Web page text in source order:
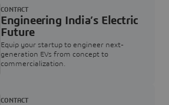
Engineering India’s Electric
Future
Equip your startup to engineer next-
generation EVs from concept to
commercialization.
CONTACT
CONTACT